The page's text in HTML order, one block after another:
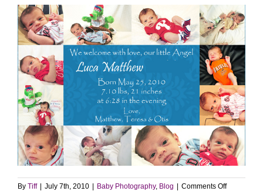
By Tiff | July 7th, 2010 | Baby Photography, Blog | Comments Offon